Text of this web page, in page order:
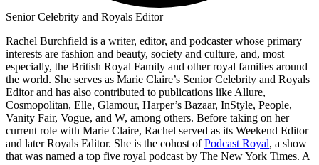
Senior Celebrity and Royals Editor
Rachel Burchfield is a writer, editor, and podcaster whose primary
interests are fashion and beauty, society and culture, and, most
especially, the British Royal Family and other royal families around
the world. She serves as Marie Claire’s Senior Celebrity and Royals
Editor and has also contributed to publications like Allure,
Cosmopolitan, Elle, Glamour, Harper’s Bazaar, InStyle, People,
Vanity Fair, Vogue, and W, among others. Before taking on her
current role with Marie Claire, Rachel served as its Weekend Editor
and later Royals Editor. She is the cohost ofPodcast Royal, a show
that was named a top five royal podcast by The New York Times. A